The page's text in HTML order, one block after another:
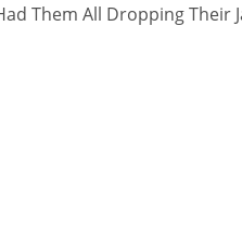
Them All Dropping Their